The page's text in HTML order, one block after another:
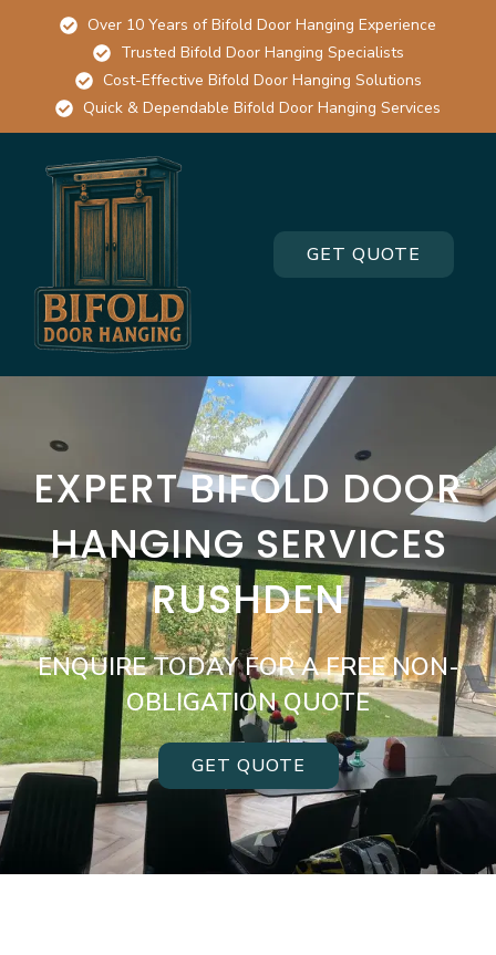
Over 10 Years of Bifold Door Hanging Experience
Trusted Bifold Door Hanging Specialists
Cost-Effective Bifold Door Hanging Solutions
Quick & Dependable Bifold Door Hanging Services
GET QUOTE
EXPERT BIFOLD DOOR
HANGING SERVICES
RUSHDEN
ENQUIRE TODAY FOR A FREE NON-
OBLIGATION QUOTE
GET QUOTE